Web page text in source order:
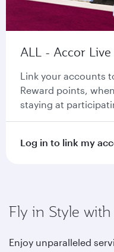
ALL - Accor
Link your accounts
Reward points,
staying at
Log in to link my
Fly in Style
Enjoy unparalleled